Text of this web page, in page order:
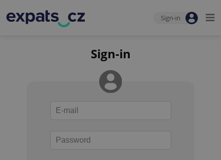
Sign-in
Sign-in